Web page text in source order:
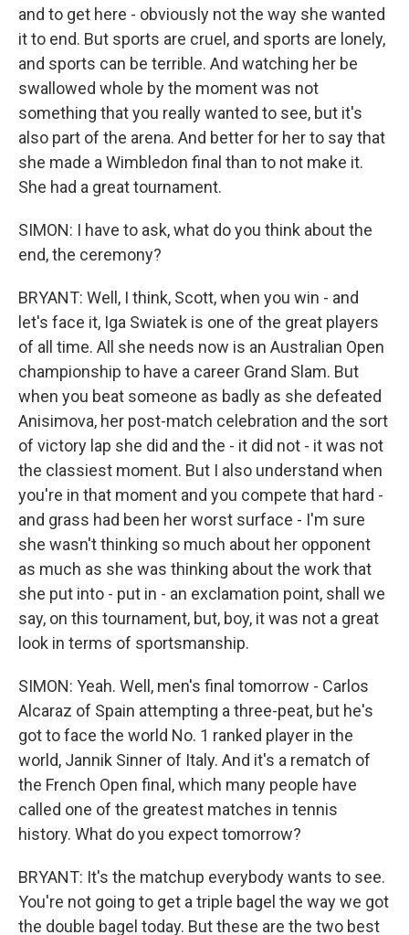
and to get here - obviously not the way she wanted
it to end. But sports are cruel, and sports are lonely,
and sports can be terrible. And watching her be
swallowed whole by the moment was not
something that you really wanted to see, but it's
also part of the arena. And better for her to say that
she made a Wimbledon final than to not make it.
She had a great tournament.
SIMON: I have to ask, what do you think about the
end, the ceremony?
BRYANT: Well, I think, Scott, when you win - and
let's face it, Iga Swiatek is one of the great players
of all time. All she needs now is an Australian Open
championship to have a career Grand Slam. But
when you beat someone as badly as she defeated
Anisimova, her post-match celebration and the sort
of victory lap she did and the - it did not - it was not
the classiest moment. But I also understand when
you're in that moment and you compete that hard -
and grass had been her worst surface - I'm sure
she wasn't thinking so much about her opponent
as much as she was thinking about the work that
she put into - put in - an exclamation point, shall we
say, on this tournament, but, boy, it was not a great
look in terms of sportsmanship.
SIMON: Yeah. Well, men's final tomorrow - Carlos
Alcaraz of Spain attempting a three-peat, but he's
got to face the world No. 1 ranked player in the
world, Jannik Sinner of Italy. And it's a rematch of
the French Open final, which many people have
called one of the greatest matches in tennis
history. What do you expect tomorrow?
BRYANT: It's the matchup everybody wants to see.
You're not going to get a triple bagel the way we got
the double bagel today. But these are the two best